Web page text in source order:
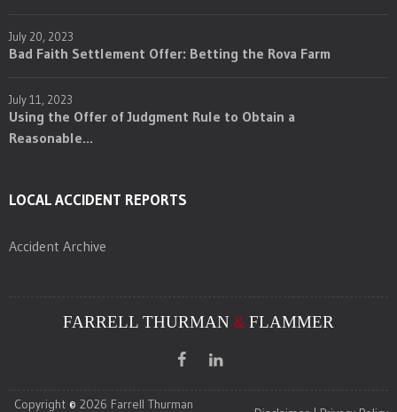
July 20, 2023
Bad Faith Settlement Offer: Betting the Rova Farm
July 11, 2023
Using the Offer of Judgment Rule to Obtain a
Reasonable...
LOCAL ACCIDENT REPORTS
Accident Archive
FARRELL THURMAN& FLAMMER
Copyright © 2026 Farrell Thurman